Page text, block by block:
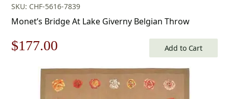
SKU: CHF-5616-7839
Monet’s Bridge At Lake Giverny Belgian Throw
Original
$177.00
price
is:
Add to Cart